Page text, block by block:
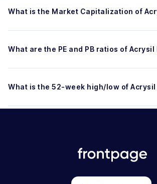
What is the Market Capitalization of
What are the PE and PB ratios of Acrysil
What is the 52-week high/low of Acrysil